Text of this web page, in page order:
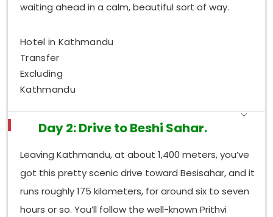
waiting ahead in a calm, beautiful sort of way.
Hotel in Kathmandu
Transfer
Excluding
Kathmandu
Day 2: Drive to Beshi Sahar.
Leaving Kathmandu, at about 1,400 meters, you’ve
got this pretty scenic drive toward Besisahar, and it
runs roughly 175 kilometers, for around six to seven
hours or so. You’ll follow the well-known Prithvi